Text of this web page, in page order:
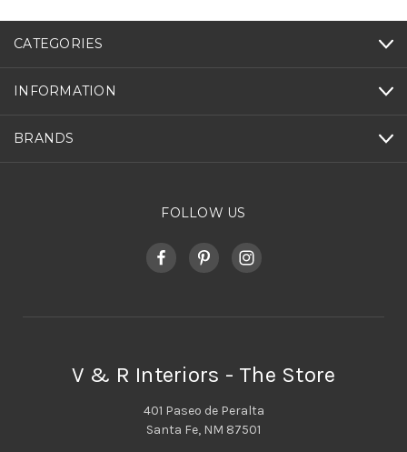
CATEGORIES
INFORMATION
BRANDS
FOLLOW US
V & R Interiors - The Store
401 Paseo de Peralta
Santa Fe, NM 87501